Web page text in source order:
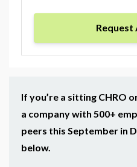
Request
If you’re a sitting CHRO
a company with 500+
peers this September in
below.